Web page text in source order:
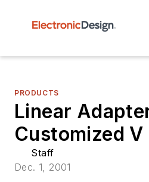
PRODUCTS
Linear
Customized V
Staff
Dec. 1, 2001